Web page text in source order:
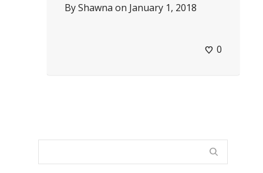
ByShawna on January 1, 2018
0